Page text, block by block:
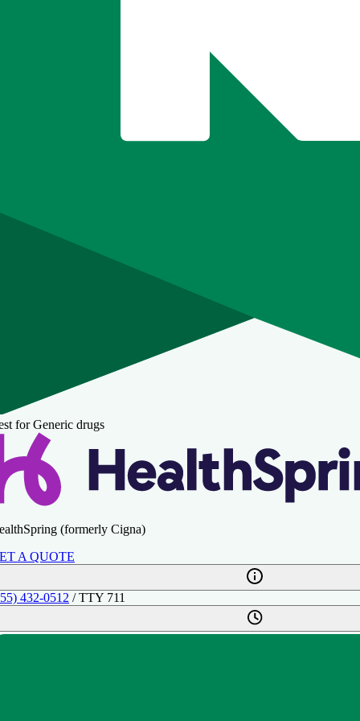
for Generic drugs
(formerly Cigna)
A QUOTE
432-0512 / TTY 711